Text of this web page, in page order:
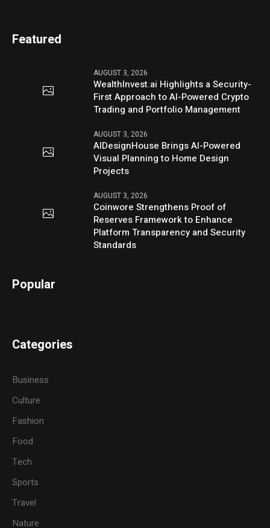
Featured
AUGUST 3, 2026
WealthInvest.ai Highlights a Security-
First Approach to AI-Powered Crypto
Trading and Portfolio Management
AUGUST 3, 2026
AIDesignHouse Brings AI-Powered
Visual Planning to Home Design
Projects
AUGUST 3, 2026
Coinwore Strengthens Proof of
Reserves Framework to Enhance
Platform Transparency and Security
Standards
Popular
Categories
Business
Culture
Fashion
Food
Tech
Sports
Travel
Nature